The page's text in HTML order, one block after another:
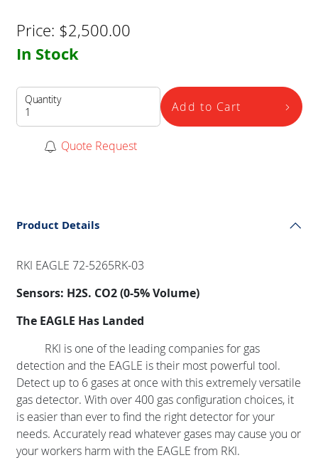
Price: $2,500.00
In Stock
Quantity Add to Cart
Quote Request
Product Details
RKI EAGLE 72-5265RK-03
Sensors: H2S. CO2 (0-5% Volume)
The EAGLE Has Landed
RKI is one of the leading companies for gas
detection and the EAGLE is their most powerful tool.
Detect up to 6 gases at once with this extremely versatile
gas detector. With over 400 gas configuration choices, it
is easier than ever to find the right detector for your
needs. Accurately read whatever gases may cause you or
your workers harm with the EAGLE from RKI.